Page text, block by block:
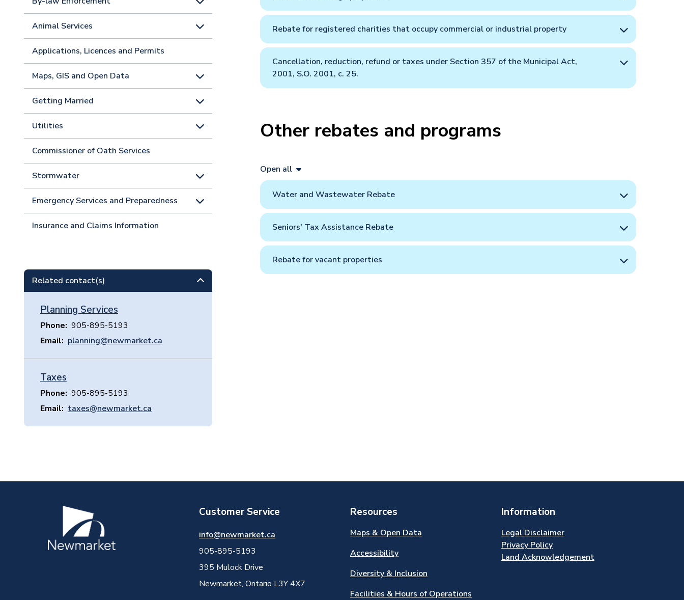
Animal Services
Applications, Licences and Permits
Maps, GIS and Open Data
Getting Married
Utilities
Commissioner of Oath Services
Stormwater
Emergency Services and Preparedness
Insurance and Claims Information
Related contact(s)
Planning Services
Phone 905-895-5193
Email
planning@newmarket.ca
Taxes
Phone 905-895-5193
Email
taxes@newmarket.ca
Rebate for registered charities that occupy commercial or industrial property
Cancellation, reduction, refund or taxes under Section 357 of the Municipal Act,
2001, S.O. 2001, c. 25.
Other rebates and programs
Open all
Water and Wastewater Rebate
Seniors' Tax Assistance Rebate
Rebate for vacant properties
Image Customer Service
info@newmarket.ca
905-895-5193
395 Mulock Drive
Newmarket, Ontario L3Y 4X7
Resources
Maps & Open Data
Accessibility
Diversity & Inclusion
Facilities & Hours of Operations
Information
Legal Disclaimer
Privacy Policy
Land Acknowledgement